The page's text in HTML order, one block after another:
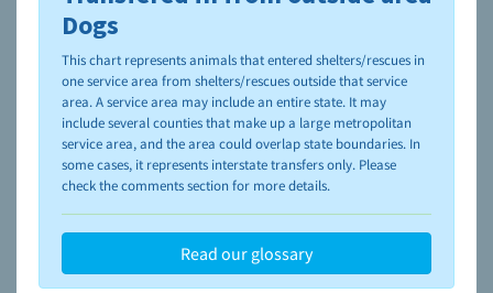
please visit the
Dogs
This chart represents animals that entered shelters/rescues in
one service area from shelters/rescues outside that service
area. A service area may include an entire state. It may
include several counties that make up a large metropolitan
service area, and the area could overlap state boundaries. In
some cases, it represents interstate transfers only. Please
check the comments section for more details.
Read our glossary